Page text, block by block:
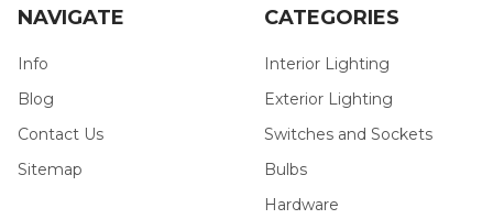
NAVIGATE
Info
Blog
Contact Us
Sitemap
CATEGORIES
Interior Lighting
Exterior Lighting
Switches and Sockets
Bulbs
Hardware